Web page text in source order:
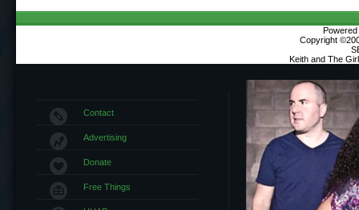
Copyright
Keith and The
Contact
Advertising
Donate
Free Things